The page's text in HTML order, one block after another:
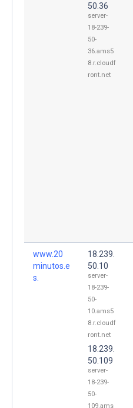
50.36
server-
18-239-
50-
36.ams5
8.r.cloudf
ront.net
www.20
minutos.e
s.
18.239.
50.10
server-
18-239-
50-
10.ams5
8.r.cloudf
ront.net
18.239.
50.109
server-
18-239-
50-
109.ams